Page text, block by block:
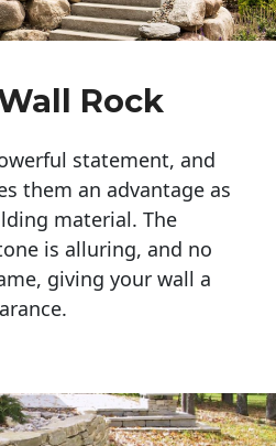
Rock
statement, and
them an advantage as
material. The
is alluring, and no
giving your wall a